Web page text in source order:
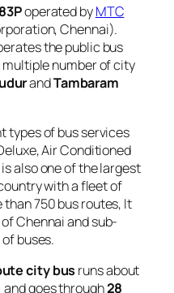
operated byMTC
Chennai).
the public bus
multiple number of city
andTambaram
types of bus services
Air Conditioned
also one of the largest
with a fleet of
750 bus routes, It
Chennai and sub-
buses.
city bus runs about
goes through28